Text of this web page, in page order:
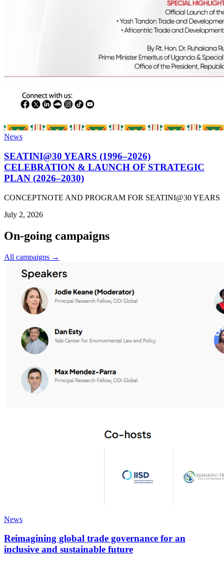
News
SEATINI@30 YEARS (1996–2026)
CELEBRATION & LAUNCH OF STRATEGIC
PLAN (2026–2030)
CONCEPTNOTE AND PROGRAM FOR SEATINI@30 YEARS
July 2, 2026
On-going campaigns
All campaigns →
News
Reimagining global trade governance for an
inclusive and sustainable future